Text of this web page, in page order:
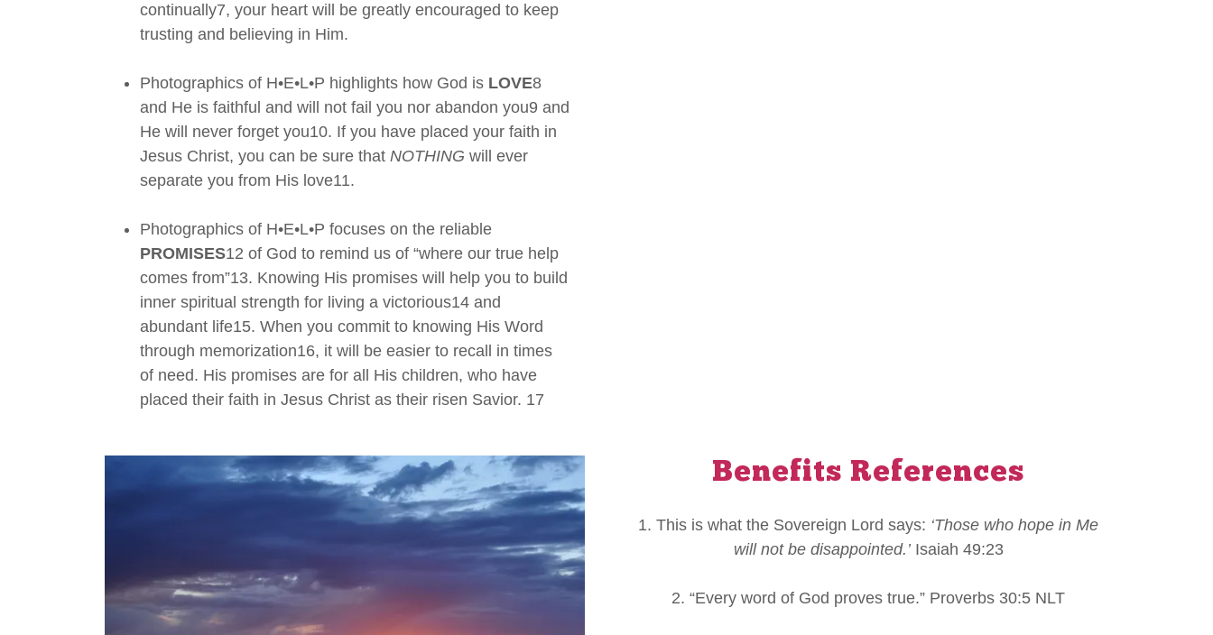
continually7, your heart will be greatly encouraged to keep
trusting and believing in Him.
Photographics of H•E•L•P highlights how God is LOVE8
and He is faithful and will not fail you nor abandon you9 and
He will never forget you10. If you have placed your faith in
Jesus Christ, you can be sure thatNOTHING will ever
separate you from His love11.
Photographics of H•E•L•P focuses on the reliable
PROMISES12 of God to remind us of “where our true help
comes from”13. Knowing His promises will help you to build
inner spiritual strength for living a victorious14 and
abundant life15. When you commit to knowing His Word
through memorization16, it will be easier to recall in times
of need. His promises are for all His children, who have
placed their faith in Jesus Christ as their risen Savior. 17
Benefits References
1. This is what the Sovereign Lord says: ‘Those who hope in Me
will not be disappointed.’Isaiah 49:23
2. “Every word of God proves true.” Proverbs 30:5 NLT